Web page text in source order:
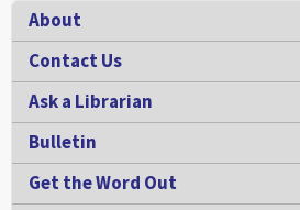
Footer
About
Contact Us
Ask a Librarian
Bulletin
Get the Word Out